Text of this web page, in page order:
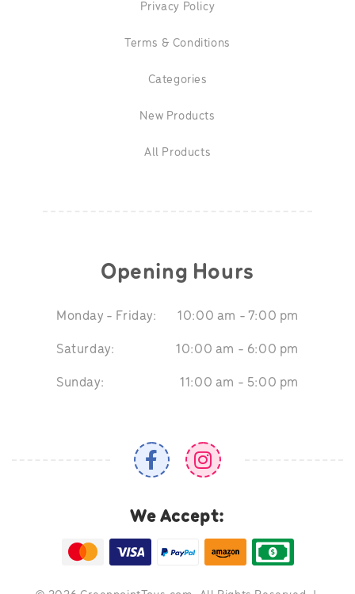
Privacy Policy
Terms & Conditions
Categories
New Products
All Products
Opening Hours
Monday - Friday: 10:00 am - 7:00 pm
Saturday: 10:00 am - 6:00 pm
Sunday: 11:00 am - 5:00 pm
We Accept: